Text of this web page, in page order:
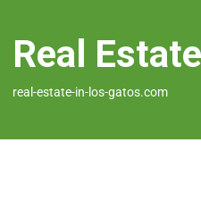
Real
real-estate-in-los-gatos.com